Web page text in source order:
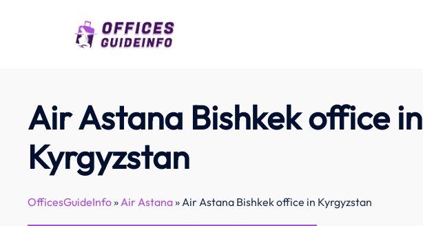
Air Astana Bishkek office in
Kyrgyzstan
OfficesGuideInfo»Air Astana»Air Astana Bishkek office in Kyrgyzstan